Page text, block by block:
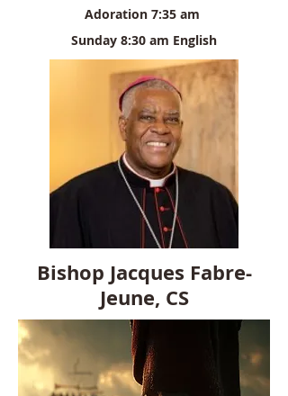
Adoration 7:35 am
Sunday 8:30 am English
Bishop Jacques Fabre-
Jeune, CS